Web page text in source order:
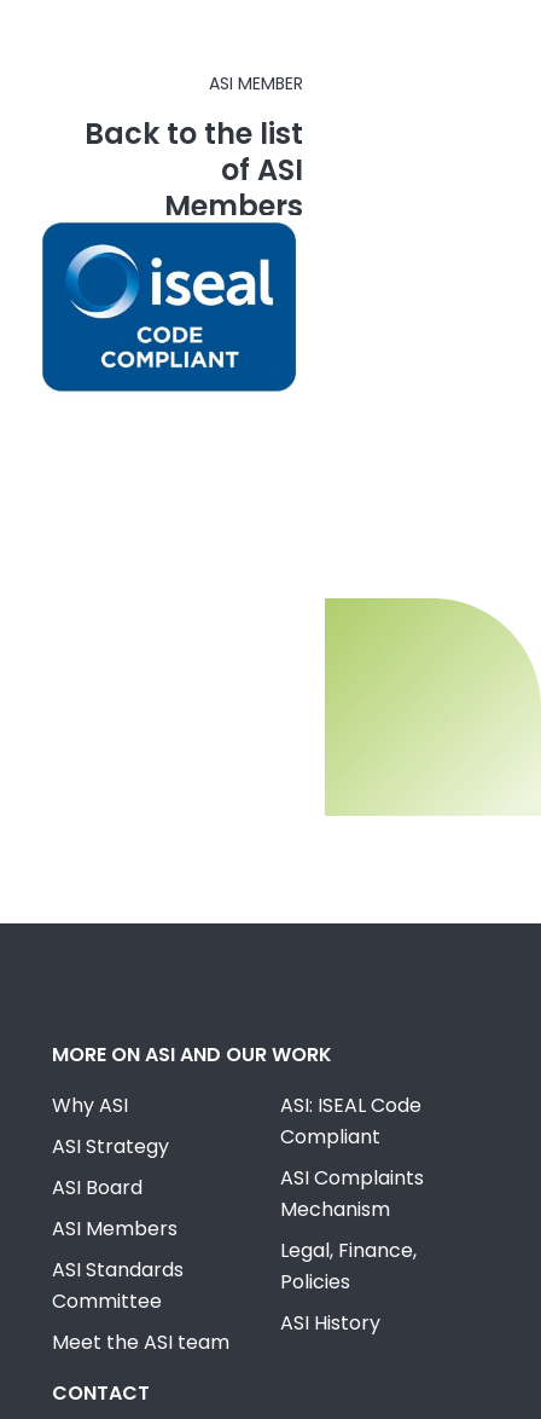
ASI MEMBER
Back to the list
of ASI
Members
MORE ON ASI AND OUR WORK
Why ASI
ASI Strategy
ASI Board
ASI Members
ASI Standards
Committee
Meet the ASI team
ASI: ISEAL Code
Compliant
ASI Complaints
Mechanism
Legal, Finance,
Policies
ASI History
CONTACT